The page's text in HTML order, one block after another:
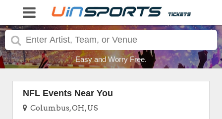
Easy and Worry Free.
NFL Events Near You
Columbus, OH, US